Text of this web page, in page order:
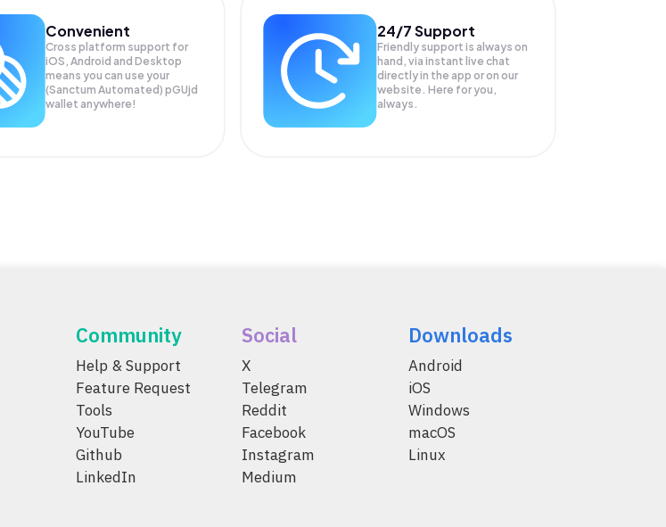
Convenient
Cross platform support for
iOS, Android and Desktop
means you can use your
(Sanctum Automated) pGUjd
wallet anywhere!
24/7 Support
Friendly support is always on
hand, via instant live chat
directly in the app or on our
website. Here for you,
always.
Community
Help & Support
Feature Request
Tools
YouTube
Github
LinkedIn
Social
X
Telegram
Reddit
Facebook
Instagram
Medium
Downloads
Android
iOS
Windows
macOS
Linux